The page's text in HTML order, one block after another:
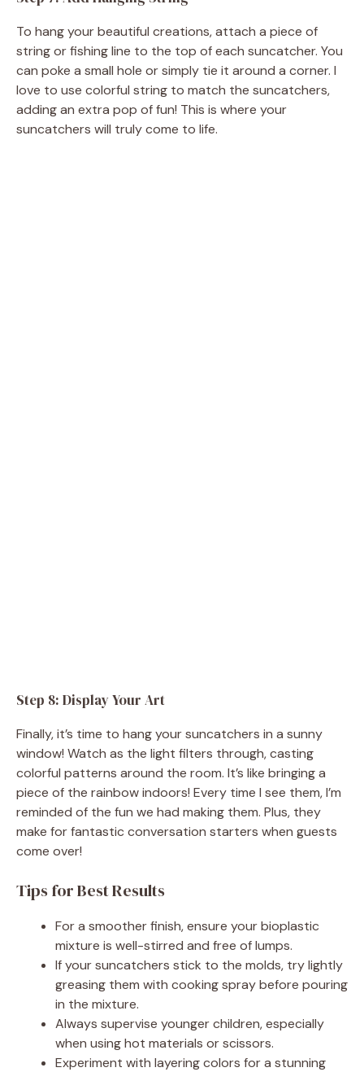
To hang your beautiful creations, attach a piece of
string or fishing line to the top of each suncatcher. You
can poke a small hole or simply tie it around a corner. I
love to use colorful string to match the suncatchers,
adding an extra pop of fun! This is where your
suncatchers will truly come to life.
Step 8: Display Your Art
Finally, it’s time to hang your suncatchers in a sunny
window! Watch as the light filters through, casting
colorful patterns around the room. It’s like bringing a
piece of the rainbow indoors! Every time I see them, I’m
reminded of the fun we had making them. Plus, they
make for fantastic conversation starters when guests
come over!
Tips for Best Results
For a smoother finish, ensure your bioplastic
mixture is well-stirred and free of lumps.
If your suncatchers stick to the molds, try lightly
greasing them with cooking spray before pouring
in the mixture.
Always supervise younger children, especially
when using hot materials or scissors.
Experiment with layering colors for a stunning